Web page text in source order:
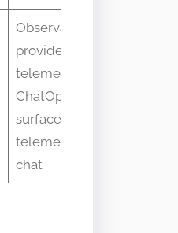
Observability
provides
telemetry vs
ChatOps
surfaces
telemetry in
chat